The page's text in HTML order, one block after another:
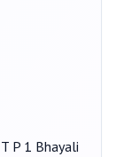
P 1 Bhayali